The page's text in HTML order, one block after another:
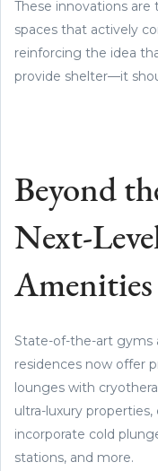
These innovations
spaces that actively
reinforcing the idea
provide shelter—it
Beyond
Next-
Amenities
State-of-the-art gyms
residences now offer
lounges with
ultra-luxury
incorporate cold
stations, and more.